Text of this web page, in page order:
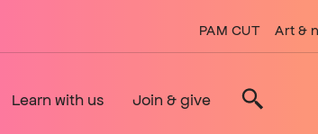
PAM CUT Art &
Learn with us Join & give Search